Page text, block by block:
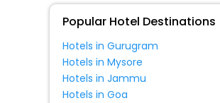
Agritourism Property
Country House
Guest Accommodation
Popular Hotel Destinations
Hotels in Gurugram
Hotels in Mysore
Hotels in Jammu
Hotels in Goa